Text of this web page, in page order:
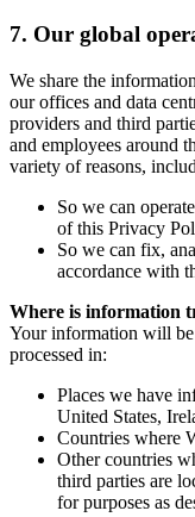
7. Our global
We share the
our offices and data
providers and third
and employees around
variety of reasons,
So we can
of this Privacy
So we can fix,
accordance with
Where is information
Your information will be
processed in:
Places we have
United States,
Countries where
Other countries
third parties are
for purposes as